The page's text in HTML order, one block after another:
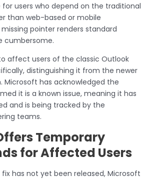
users who depend on the traditional
than web-based or mobile
pointer renders standard
cumbersome.
affect users of the classic Outlook
distinguishing it from the newer
Microsoft has acknowledged the
it is a known issue, meaning it has
and is being tracked by the
teams.
Temporary
for Affected Users
has not yet been released, Microsoft